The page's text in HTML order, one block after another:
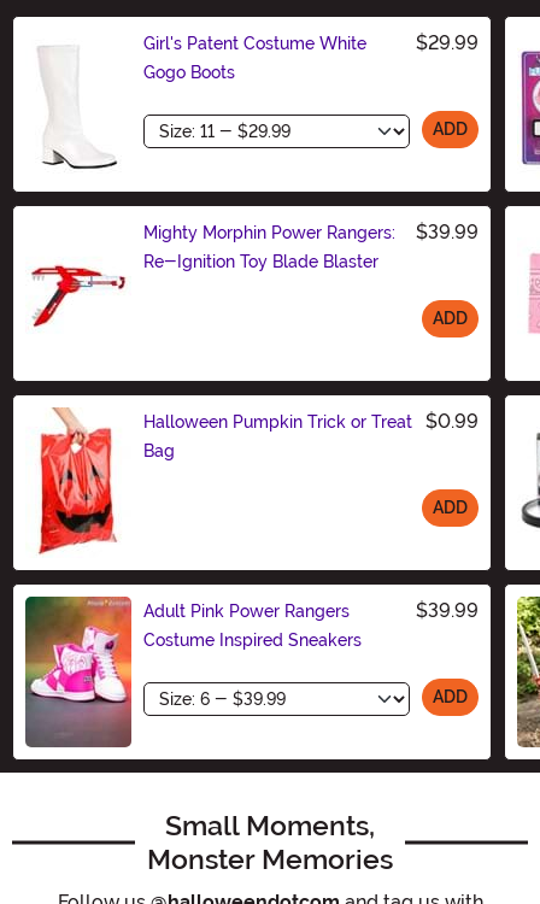
Girl's Patent Costume White
Gogo Boots
$29.99
Size ADD
Mighty Morphin Power Rangers:
Re-Ignition Toy Blade Blaster
$39.99
ADD
Halloween Pumpkin Trick or Treat
Bag
$0.99
ADD
Adult Pink Power Rangers
Costume Inspired Sneakers
$39.99
Size ADD
Small Moments,
Monster Memories